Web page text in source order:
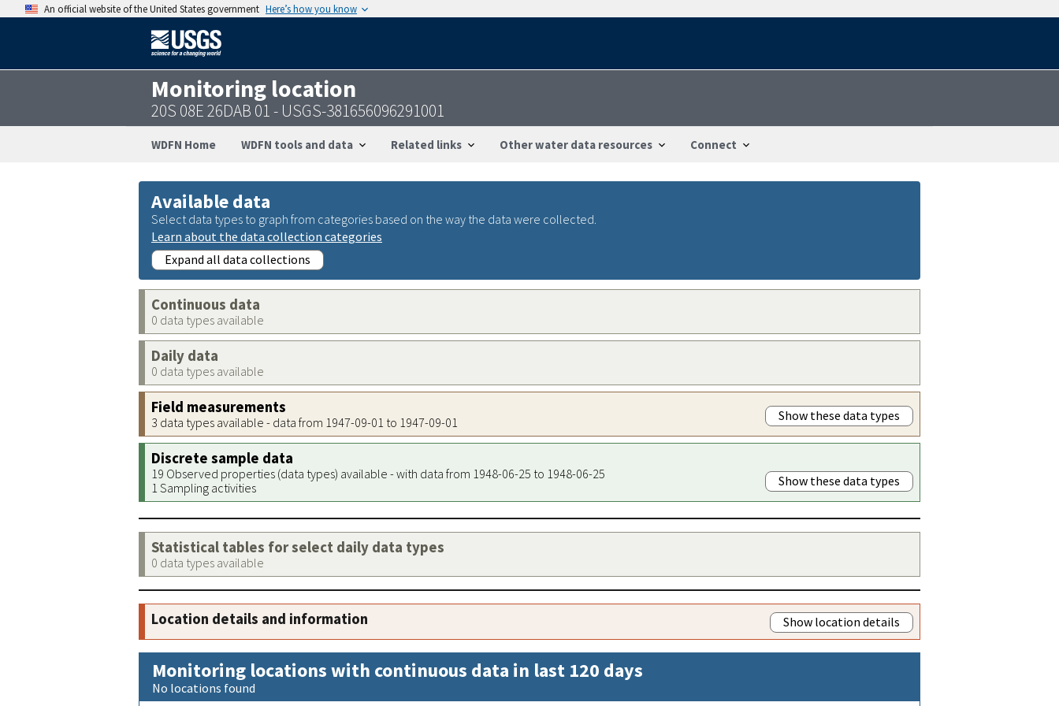
An official website of the United States government Here’s how you know
Monitoring location
20S 08E 26DAB 01 - USGS-381656096291001
WDFN Home WDFN tools and data Related links Other water data resources Connect
Available data
Select data types to graph from categories based on the way the data were collected.
Learn about the data collection categories
Expand all data collections
Continuous data
0 data types available
Daily data
0 data types available
Field measurements
3 data types available - data from 1947-09-01 to 1947-09-01 Show these data types
Discrete sample data
19 Observed properties (data types) available - with data from 1948-06-25 to 1948-06-25
1 Sampling activities
Show these data types
Statistical tables for select daily data types
0 data types available
Location details and information Show location details
Monitoring locations with continuous data in last 120 days
No locations found